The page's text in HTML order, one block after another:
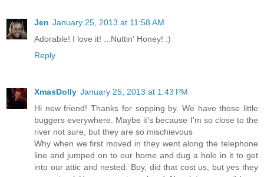
Jen January 25, 2013 at 11:58 AM
Adorable! I love it! ...Nuttin' Honey! :)
Reply
XmasDolly January 25, 2013 at 1:43 PM
Hi new friend! Thanks for sopping by. We have those little
buggers everywhere. Maybe it's because I'm so close to the
river not sure, but they are so mischievous
Why when we first moved in they went along the telephone
line and jumped on to our home and dug a hole in it to get
into our attic and nested. Boy, did that cost us, but yes they